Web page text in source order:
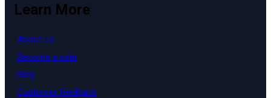
Learn More
About Us
Become a rider
Blog
Customer feedback